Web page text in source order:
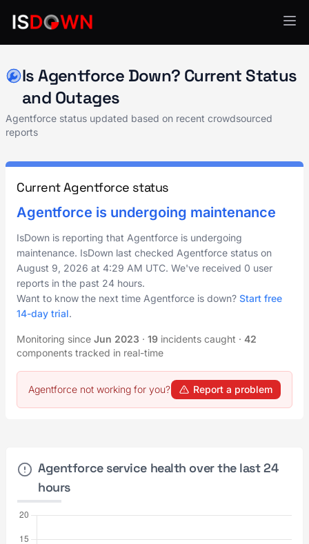
Is Agentforce Down? Current Status
and Outages
Agentforce status updated based on recent crowdsourced
reports
Current Agentforce status
Agentforce is undergoing maintenance
IsDown is reporting that Agentforce is undergoing
maintenance. IsDown last checked Agentforce status on
August 9, 2026 at 4:29 AM UTC. We've received 0 user
reports in the past 24 hours.
Want to know the next time Agentforce is down? Start free
14-day trial.
Monitoring since Jun 2023 · 19 incidents caught · 42
components tracked in real-time
Agentforce not working for you? Report a problem
Agentforce service health over the last 24
hours